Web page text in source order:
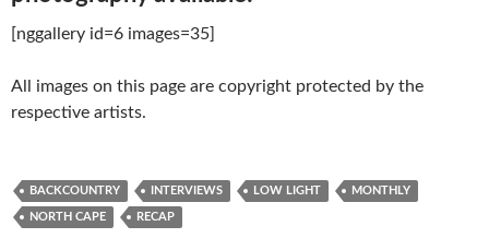
[nggallery id=6 images=35]
All images on this page are copyright protected by the
respective artists.
BACKCOUNTRY INTERVIEWS LOW LIGHT MONTHLY
NORTH CAPE RECAP